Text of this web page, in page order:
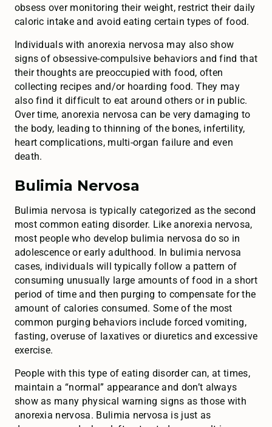
obsess over monitoring their weight, restrict their daily
caloric intake and avoid eating certain types of food.
Individuals with anorexia nervosa may also show
signs of obsessive-compulsive behaviors and find that
their thoughts are preoccupied with food, often
collecting recipes and/or hoarding food. They may
also find it difficult to eat around others or in public.
Over time, anorexia nervosa can be very damaging to
the body, leading to thinning of the bones, infertility,
heart complications, multi-organ failure and even
death.
Bulimia Nervosa
Bulimia nervosa is typically categorized as the second
most common eating disorder. Like anorexia nervosa,
most people who develop bulimia nervosa do so in
adolescence or early adulthood. In bulimia nervosa
cases, individuals will typically follow a pattern of
consuming unusually large amounts of food in a short
period of time and then purging to compensate for the
amount of calories consumed. Some of the most
common purging behaviors include forced vomiting,
fasting, overuse of laxatives or diuretics and excessive
exercise.
People with this type of eating disorder can, at times,
maintain a “normal” appearance and don’t always
show as many physical warning signs as those with
anorexia nervosa. Bulimia nervosa is just as